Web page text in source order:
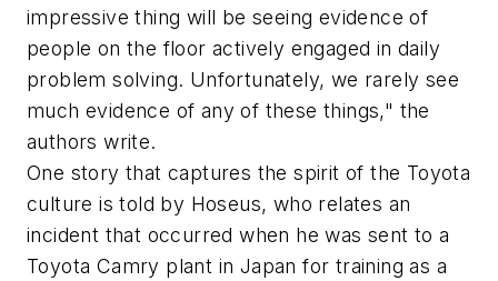
impressive thing will be seeing evidence of
people on the floor actively engaged in daily
problem solving. Unfortunately, we rarely see
much evidence of any of these things," the
authors write.
One story that captures the spirit of the Toyota
culture is told by Hoseus, who relates an
incident that occurred when he was sent to a
Toyota Camry plant in Japan for training as a